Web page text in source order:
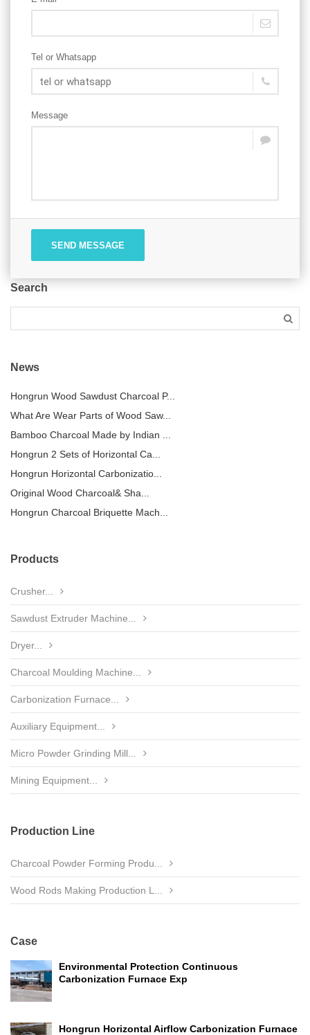
Tel or Whatsapp
Message
SEND MESSAGE
Search
News
Hongrun Wood Sawdust Charcoal P...
What Are Wear Parts of Wood Saw...
Bamboo Charcoal Made by Indian ...
Hongrun 2 Sets of Horizontal Ca...
Hongrun Horizontal Carbonizatio...
Original Wood Charcoal& Sha...
Hongrun Charcoal Briquette Mach...
Products
Crusher...
Sawdust Extruder Machine...
Dryer...
Charcoal Moulding Machine...
Carbonization Furnace...
Auxiliary Equipment...
Micro Powder Grinding Mill...
Mining Equipment...
Production Line
Charcoal Powder Forming Produ...
Wood Rods Making Production L...
Case
Environmental Protection Continuous
Carbonization Furnace Exp
Hongrun Horizontal Airflow Carbonization Furnace